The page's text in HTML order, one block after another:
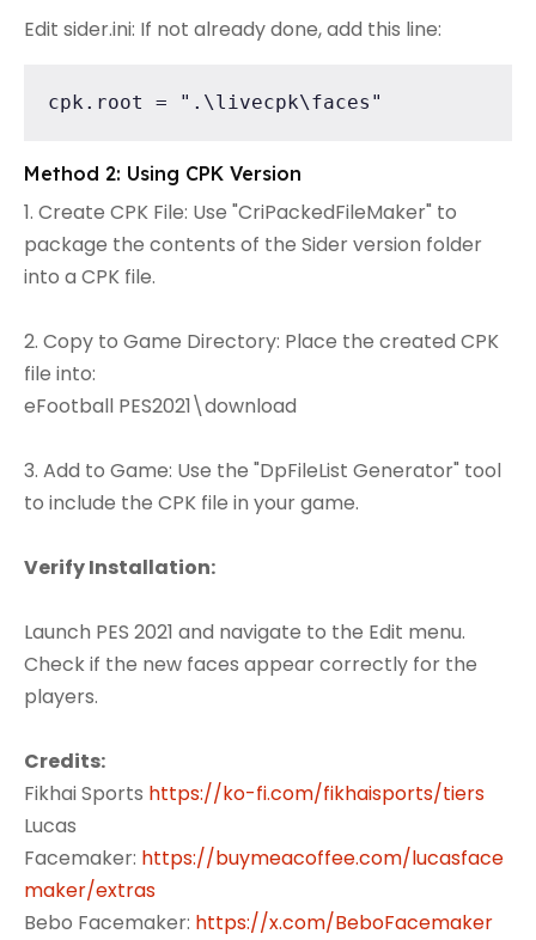
Edit sider.ini: If not already done, add this line:
cpk.root = ".\livecpk\faces"
Method 2: Using CPK Version
1. Create CPK File: Use "CriPackedFileMaker" to
package the contents of the Sider version folder
into a CPK file.
2. Copy to Game Directory: Place the created CPK
file into:
eFootball PES2021\download
3. Add to Game: Use the "DpFileList Generator" tool
to include the CPK file in your game.
Verify Installation:
Launch PES 2021 and navigate to the Edit menu.
Check if the new faces appear correctly for the
players.
Credits:
Fikhai Sports https://ko-fi.com/fikhaisports/tiers
Lucas
Facemaker: https://buymeacoffee.com/lucasface
maker/extras
Bebo Facemaker: https://x.com/BeboFacemaker